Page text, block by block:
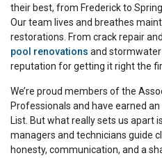
their best, from Frederick to
Our team lives and breathes
restorations. From crack repair
pool renovations and stormwater
reputation for getting it right the
We’re proud members of the
Professionals and have earned an
List. But what really sets us apart
managers and technicians guide
honesty, communication, and a